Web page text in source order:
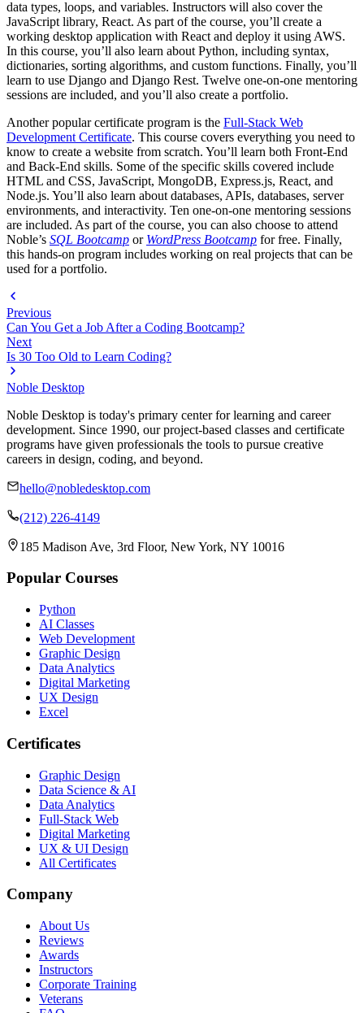
data types, loops, and variables. Instructors will also cover the
JavaScript library, React. As part of the course, you’ll create a
working desktop application with React and deploy it using AWS.
In this course, you’ll also learn about Python, including syntax,
dictionaries, sorting algorithms, and custom functions. Finally, you’ll
learn to use Django and Django Rest. Twelve one-on-one mentoring
sessions are included, and you’ll also create a portfolio.
Another popular certificate program is the Full-Stack Web
Development Certificate. This course covers everything you need to
know to create a website from scratch. You’ll learn both Front-End
and Back-End skills. Some of the specific skills covered include
HTML and CSS, JavaScript, MongoDB, Express.js, React, and
Node.js. You’ll also learn about databases, APIs, databases, server
environments, and interactivity. Ten one-on-one mentoring sessions
are included. As part of the course, you can also choose to attend
Noble’s SQL Bootcamp or WordPress Bootcamp for free. Finally,
this hands-on program includes working on real projects that can be
used for a portfolio.
Previous
Can You Get a Job After a Coding Bootcamp?
Next
Is 30 Too Old to Learn Coding?
Noble Desktop
Noble Desktop is today's primary center for learning and career
development. Since 1990, our project-based classes and certificate
programs have given professionals the tools to pursue creative
careers in design, coding, and beyond.
hello@nobledesktop.com
(212) 226-4149
185 Madison Ave, 3rd Floor, New York, NY 10016
Popular Courses
Python
AI Classes
Web Development
Graphic Design
Data Analytics
Digital Marketing
UX Design
Excel
Certificates
Graphic Design
Data Science & AI
Data Analytics
Full-Stack Web
Digital Marketing
UX & UI Design
All Certificates
Company
About Us
Reviews
Awards
Instructors
Corporate Training
Veterans